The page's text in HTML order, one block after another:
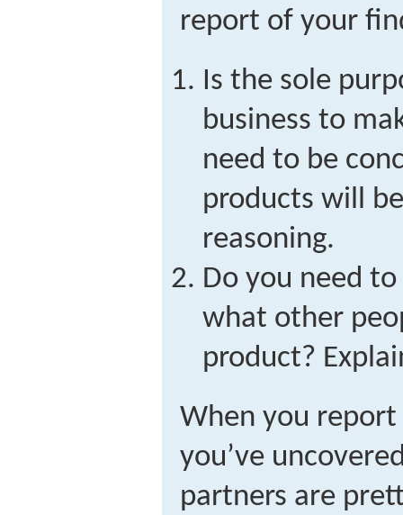
report of your
Is the sole
business to
need to be
products will
reasoning.
Do you need
what other
product?
When you
you’ve
partners are